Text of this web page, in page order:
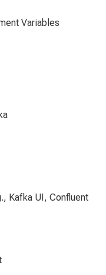
Variables
Kafka UI, Confluent